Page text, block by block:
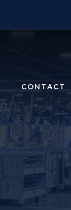
CONTACT